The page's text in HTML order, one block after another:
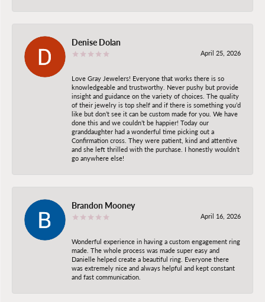
Denise Dolan
April 25, 2026
Love Gray Jewelers! Everyone that works there is so
knowledgeable and trustworthy. Never pushy but provide
insight and guidance on the variety of choices. The quality
of their jewelry is top shelf and if there is something you’d
like but don’t see it can be custom made for you. We have
done this and we couldn’t be happier! Today our
granddaughter had a wonderful time picking out a
Confirmation cross. They were patient, kind and attentive
and she left thrilled with the purchase. I honestly wouldn’t
go anywhere else!
Brandon Mooney
April 16, 2026
Wonderful experience in having a custom engagement ring
made. The whole process was made super easy and
Danielle helped create a beautiful ring. Everyone there
was extremely nice and always helpful and kept constant
and fast communication.